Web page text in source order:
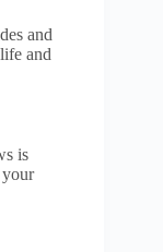
and
and
is
your